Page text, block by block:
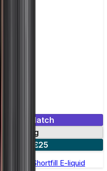
Mix & Match
0mg
2 for £25
- 100ml Shortfill E-liquid